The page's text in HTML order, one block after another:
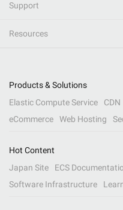
Support
Resources
Products & Solutions
Elastic Compute Service
CDN
eCommerce
Web Hosting
Hot Content
Japan Site
ECS
Software Infrastructure